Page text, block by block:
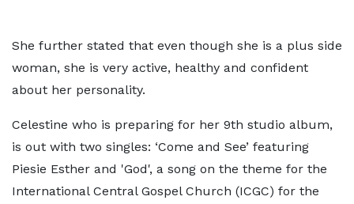
She further stated that even though she is a plus side
woman, she is very active, healthy and confident
about her personality.
Celestine who is preparing for her 9th studio album,
is out with two singles: ‘Come and See’ featuring
Piesie Esther and 'God', a song on the theme for the
International Central Gospel Church (ICGC) for the